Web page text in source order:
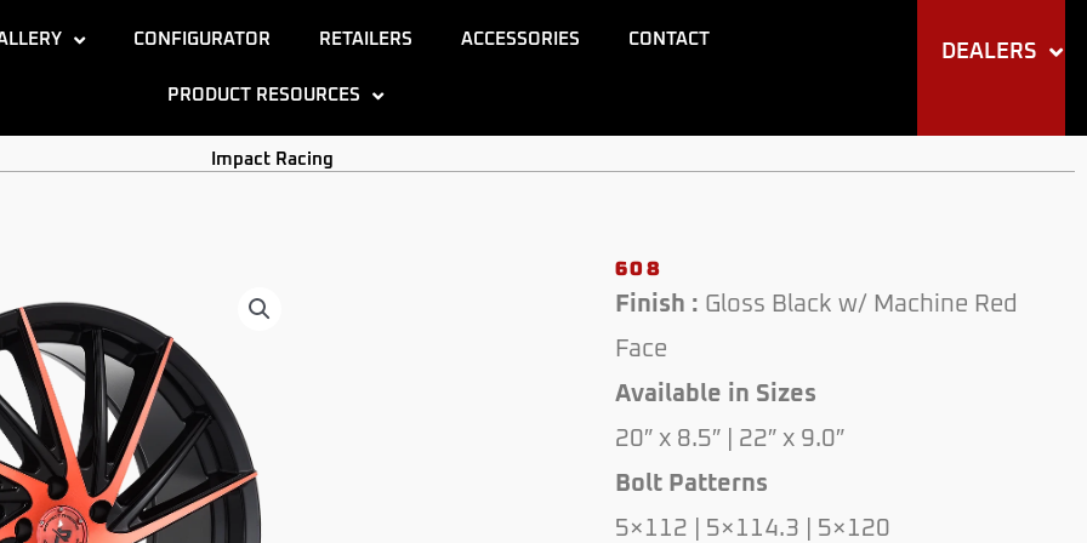
CONFIGURATOR RETAILERS ACCESSORIES CONTACT
PRODUCT RESOURCES
DEALERS
Impact Racing
608
Finish : Gloss Black w/ Machine Red
Face
Available in Sizes
20″ x 8.5″ | 22″ x 9.0″
Bolt Patterns
5×112 | 5×114.3 | 5×120